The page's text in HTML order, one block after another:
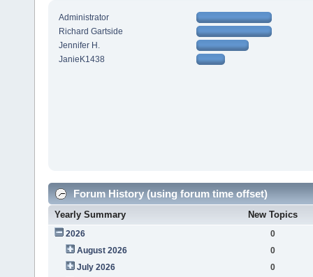
Administrator
Richard Gartside
Jennifer H.
JanieK1438
Forum History (using forum time offset)
Yearly Summary New Topics
2026
0
August 2026
0
July 2026
0